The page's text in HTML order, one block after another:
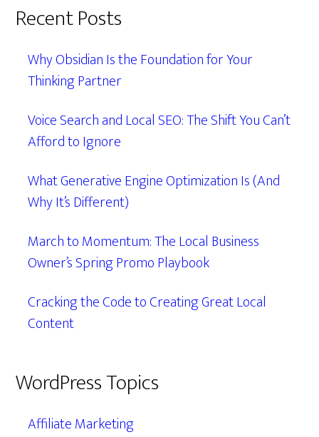
Recent Posts
Why Obsidian Is the Foundation for Your
Thinking Partner
Voice Search and Local SEO: The Shift You Can’t
Afford to Ignore
What Generative Engine Optimization Is (And
Why It’s Different)
March to Momentum: The Local Business
Owner’s Spring Promo Playbook
Cracking the Code to Creating Great Local
Content
WordPress Topics
Affiliate Marketing